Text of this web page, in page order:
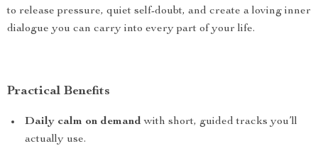
to release pressure, quiet self-doubt, and create a loving inner
dialogue you can carry into every part of your life.
Practical Benefits
Daily calm on demandwith short, guided tracks you’ll
actually use.